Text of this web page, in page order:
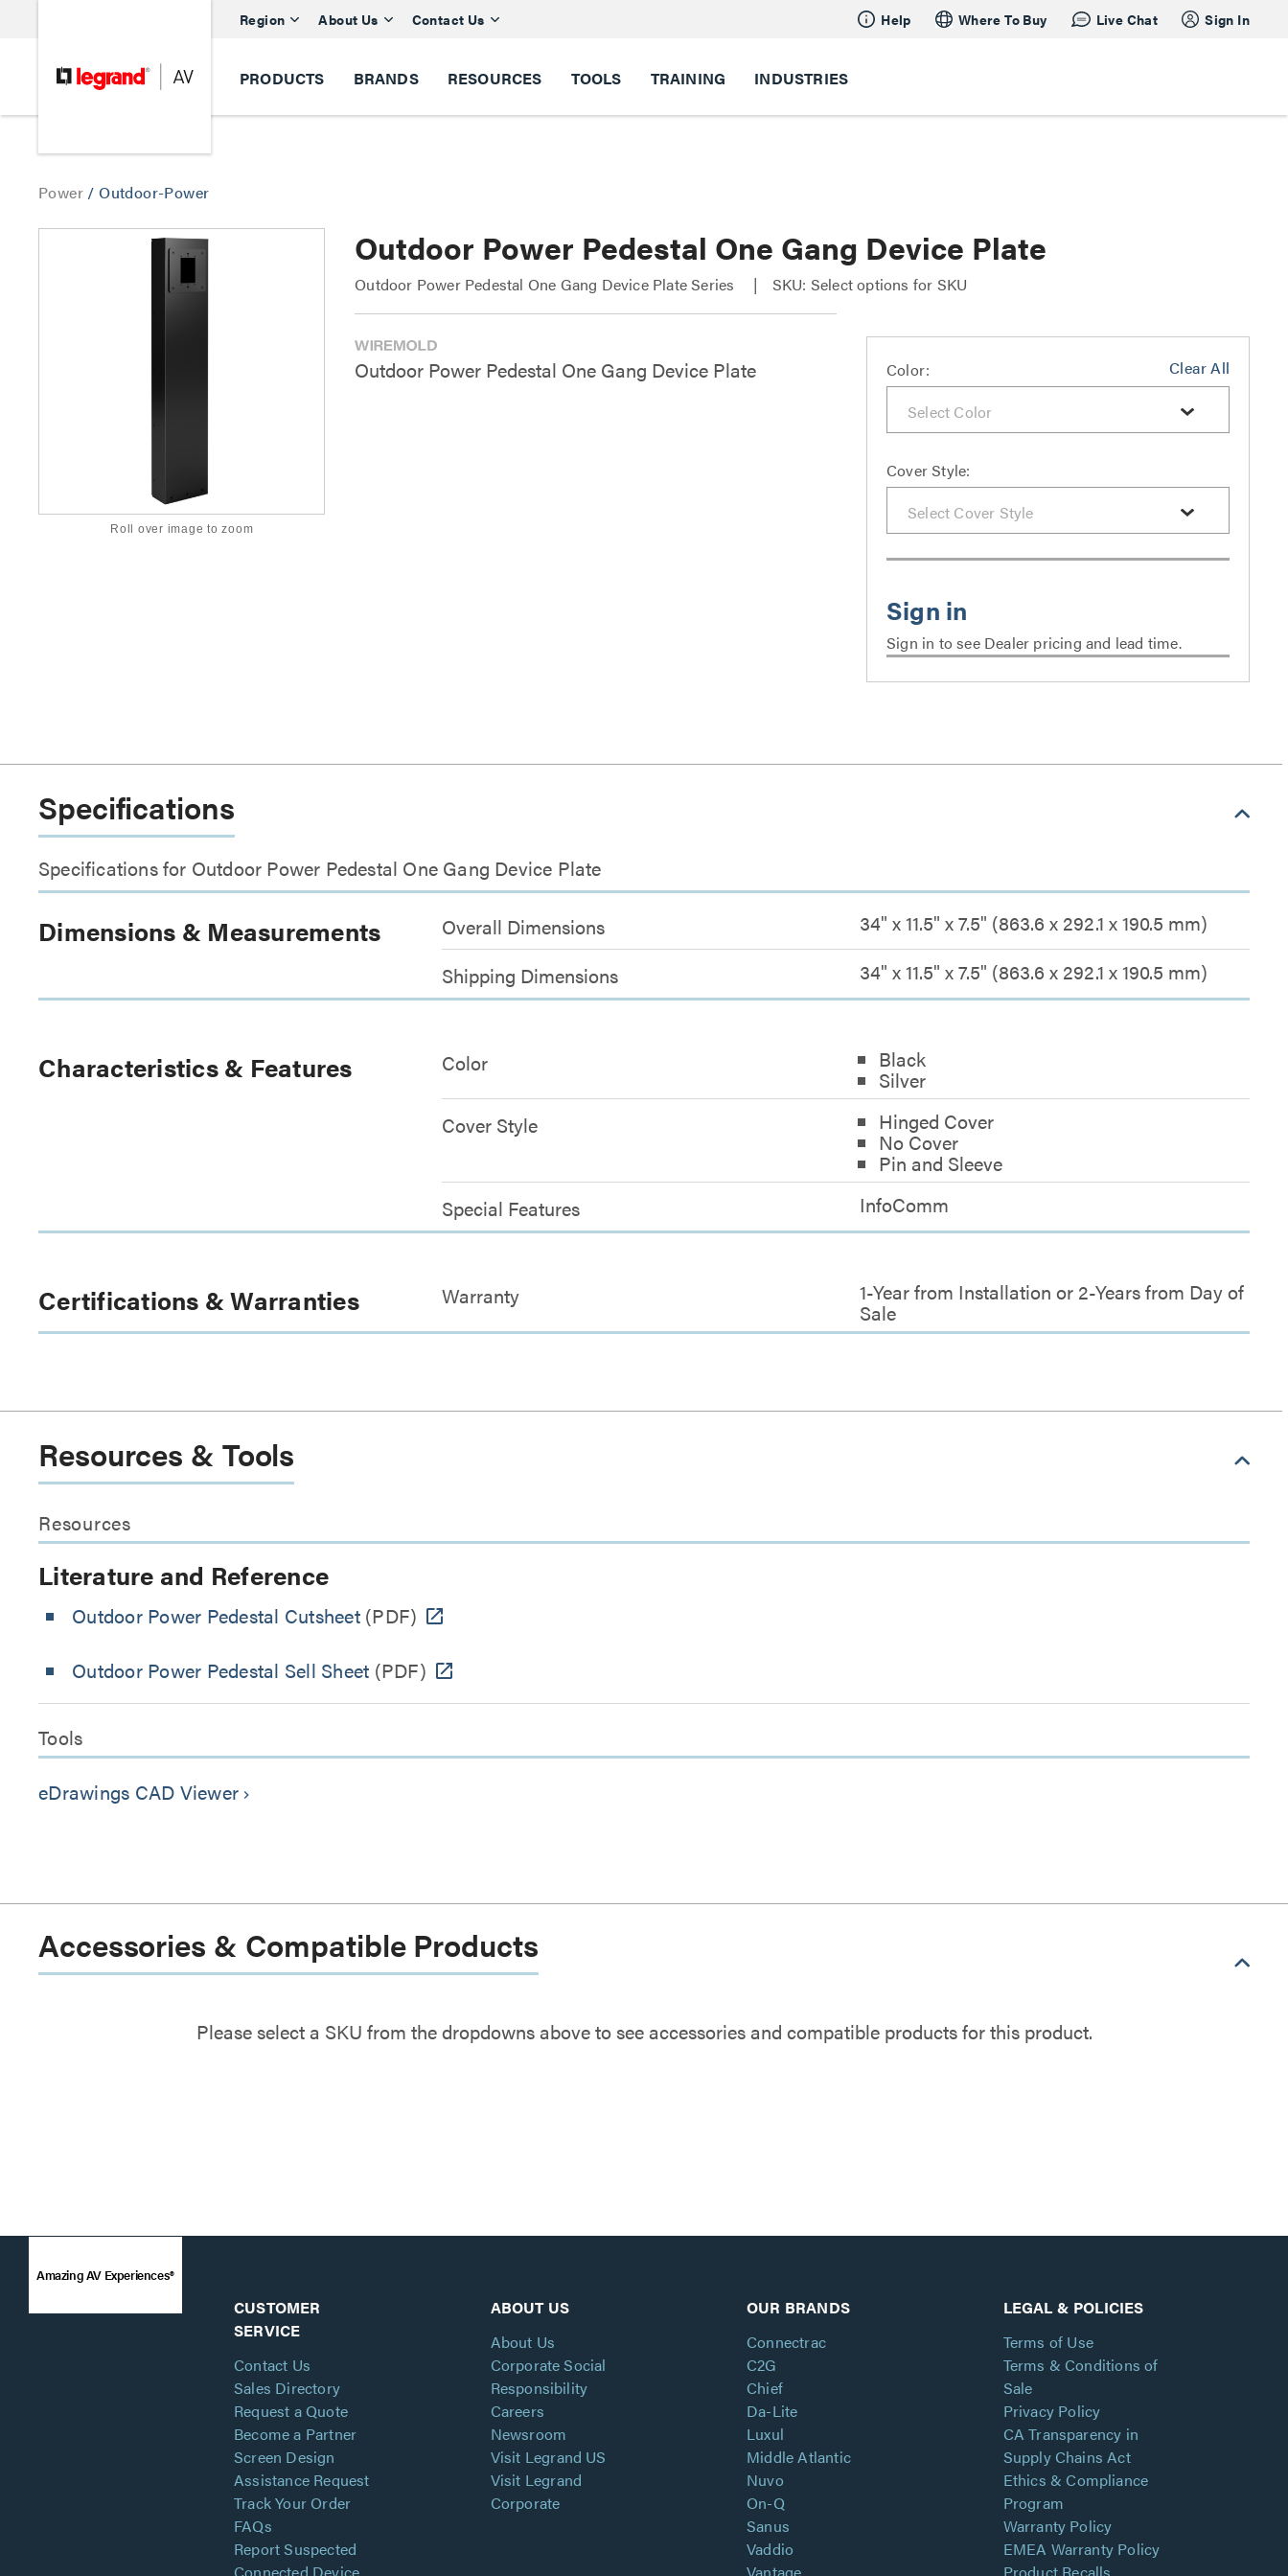
Region About Us Contact Us Help Where To Buy Live Chat Sign In
PRODUCTS BRANDS RESOURCES TOOLS TRAINING INDUSTRIES
Power /Outdoor-Power
Roll over image to zoom
Outdoor Power Pedestal One Gang Device Plate
Outdoor Power Pedestal One Gang Device Plate Series SKU: Select options for SKU
Outdoor Power Pedestal One Gang Device Plate Clear All
Color:
Cover Style:
Sign in to see Dealer pricing and lead time.
Specifications
Specifications for Outdoor Power Pedestal One Gang Device Plate
Dimensions & Measurements Overall Dimensions
34" x 11.5" x 7.5" (863.6 x 292.1 x 190.5 mm)
Shipping Dimensions
34" x 11.5" x 7.5" (863.6 x 292.1 x 190.5 mm)
Characteristics & Features Color Black
Silver
Cover Style
Hinged Cover
No Cover
Pin and Sleeve
Special Features
InfoComm
Certifications & Warranties Warranty 1-Year from Installation or 2-Years from Day of
Sale
Resources & Tools
Resources
Literature and Reference
Outdoor Power Pedestal Cutsheet(PDF)
Outdoor Power Pedestal Sell Sheet (PDF)
Tools
eDrawings CAD Viewer keyboard_arrow_right
Accessories & Compatible Products
Please select a SKU from the dropdowns above to see accessories and compatible products for this product.
Amazing AV Experiences®
CUSTOMER
SERVICE
Contact Us
Sales Directory
Request a Quote
Become a Partner
Screen Design
Assistance Request
Track Your Order
FAQs
Report Suspected
ABOUT US
About Us
Corporate Social
Responsibility
Careers
Newsroom
Visit Legrand US
Visit Legrand
Corporate
OUR BRANDS
Connectrac
C2G
Chief
Da-Lite
Luxul
Middle Atlantic
Nuvo
On-Q
Sanus
Vaddio
LEGAL & POLICIES
Terms of Use
Terms & Conditions of
Sale
Privacy Policy
CA Transparency in
Supply Chains Act
Ethics & Compliance
Program
Warranty Policy
EMEA Warranty Policy